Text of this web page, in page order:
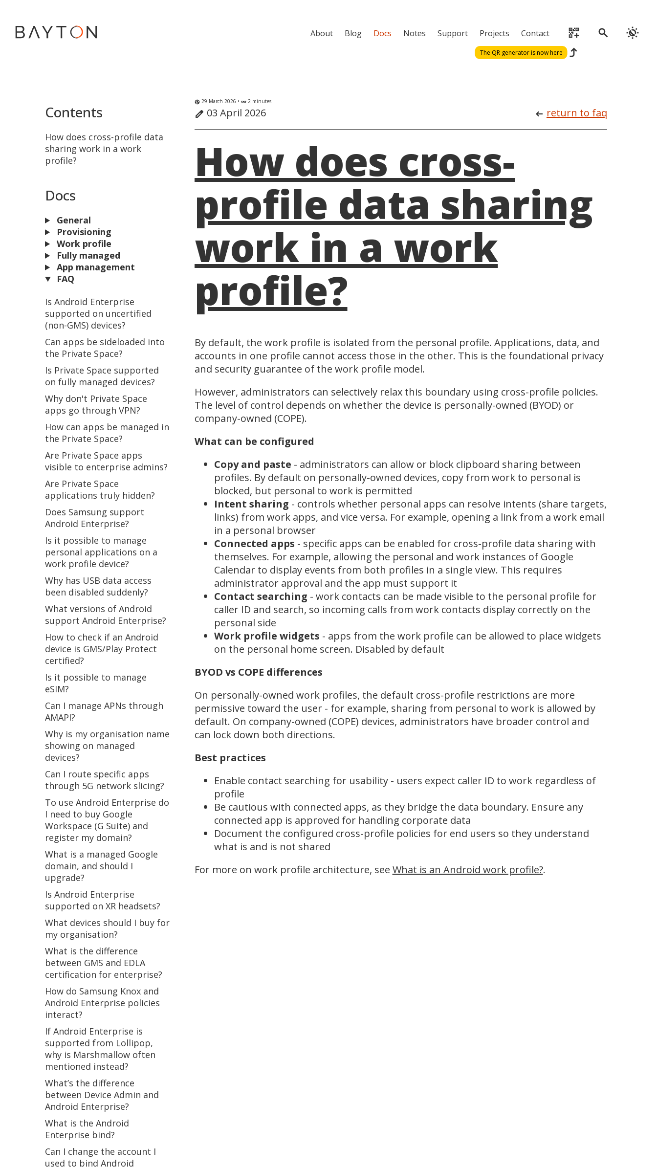
About Blog Docs Notes Support Projects Contact qr_code_2_add
The QR generator is now here reply
search routine
Contents
How does cross-profile data
sharing work in a work
profile?
Docs
General
Provisioning
Work profile
Fully managed
App management
FAQ
Is Android Enterprise
supported on uncertified
(non-GMS) devices?
Can apps be sideloaded into
the Private Space?
Is Private Space supported
on fully managed devices?
Why don't Private Space
apps go through VPN?
How can apps be managed in
the Private Space?
Are Private Space apps
visible to enterprise admins?
Are Private Space
applications truly hidden?
Does Samsung support
Android Enterprise?
Is it possible to manage
personal applications on a
work profile device?
Why has USB data access
been disabled suddenly?
What versions of Android
support Android Enterprise?
How to check if an Android
device is GMS/Play Protect
certified?
Is it possible to manage
eSIM?
Can I manage APNs through
AMAPI?
Why is my organisation name
showing on managed
devices?
Can I route specific apps
through 5G network slicing?
To use Android Enterprise do
I need to buy Google
Workspace (G Suite) and
register my domain?
What is a managed Google
domain, and should I
upgrade?
Is Android Enterprise
supported on XR headsets?
What devices should I buy for
my organisation?
What is the difference
between GMS and EDLA
certification for enterprise?
How do Samsung Knox and
Android Enterprise policies
interact?
If Android Enterprise is
supported from Lollipop,
why is Marshmallow often
mentioned instead?
What’s the difference
between Device Admin and
Android Enterprise?
What is the Android
Enterprise bind?
Can I change the account I
used to bind Android
globe_uk29 March 2026 • eyeglasses2 minutes
edit 03 April 2026 arrow_left_alt return to faq
How does cross-
profile data sharing
work in a work
profile?
By default, the work profile is isolated from the personal profile. Applications, data, and
accounts in one profile cannot access those in the other. This is the foundational privacy
and security guarantee of the work profile model.
However, administrators can selectively relax this boundary using cross-profile policies.
The level of control depends on whether the device is personally-owned (BYOD) or
company-owned (COPE).
What can be configured
Copy and paste - administrators can allow or block clipboard sharing between
profiles. By default on personally-owned devices, copy from work to personal is
blocked, but personal to work is permitted
Intent sharing - controls whether personal apps can resolve intents (share targets,
links) from work apps, and vice versa. For example, opening a link from a work email
in a personal browser
Connected apps - specific apps can be enabled for cross-profile data sharing with
themselves. For example, allowing the personal and work instances of Google
Calendar to display events from both profiles in a single view. This requires
administrator approval and the app must support it
Contact searching - work contacts can be made visible to the personal profile for
caller ID and search, so incoming calls from work contacts display correctly on the
personal side
Work profile widgets - apps from the work profile can be allowed to place widgets
on the personal home screen. Disabled by default
BYOD vs COPE differences
On personally-owned work profiles, the default cross-profile restrictions are more
permissive toward the user - for example, sharing from personal to work is allowed by
default. On company-owned (COPE) devices, administrators have broader control and
can lock down both directions.
Best practices
Enable contact searching for usability - users expect caller ID to work regardless of
profile
Be cautious with connected apps, as they bridge the data boundary. Ensure any
connected app is approved for handling corporate data
Document the configured cross-profile policies for end users so they understand
what is and is not shared
For more on work profile architecture, see What is an Android work profile?.